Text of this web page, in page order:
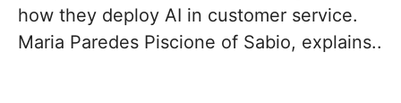
how they deploy AI in customer service.
Maria Paredes Piscione of Sabio, explains..